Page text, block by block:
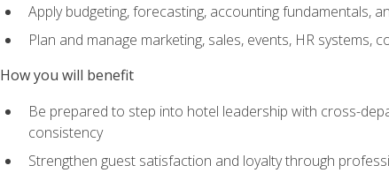
Apply budgeting, forecasting, accounting fundamentals,
Plan and manage marketing, sales, events, HR
How you will benefit
Be prepared to step into hotel leadership with cross-
consistency
Strengthen guest satisfaction and loyalty through